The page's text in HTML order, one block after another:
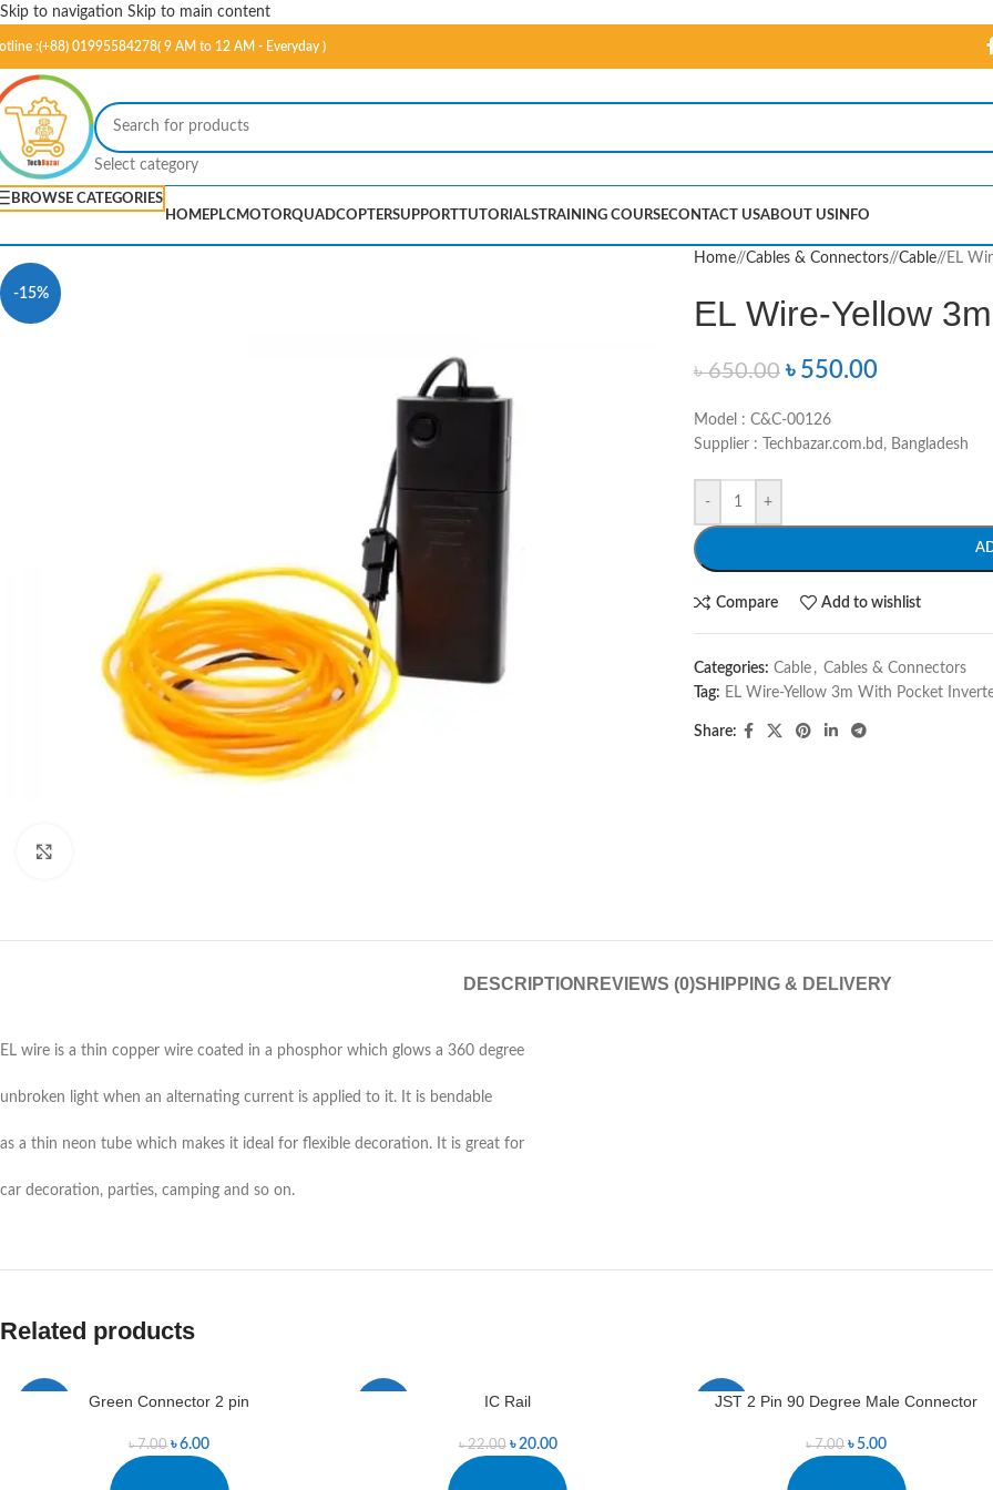
Skip to navigation Skip to main content
:(+88) 01995584278( 9 AM to 12 AM - Everyday )
Select category
BROWSE CATEGORIES
HOMEPLCMOTORQUADCOPTERSUPPORTTUTORIALSTRAINING COURSECONTACT USABOUT US INFO
-15%
Home/ Cables & Connectors/ Cable/ EL
EL Wire-Yellow
৳650.00 ৳ 550.00
Model : C&C-00126
Supplier : Techbazar.com.bd, Bangladesh
- +
Compare Add to wishlist
Categories: Cable , Cables & Connectors
Tag: EL Wire-Yellow 3m With Pocket
Share:
DESCRIPTION REVIEWS (0)SHIPPING & DELIVERY
EL wire is a thin copper wire coated in a phosphor which glows a 360 degree
unbroken light when an alternating current is applied to it. It is bendable
as a thin neon tube which makes it ideal for flexible decoration. It is great for
car decoration, parties, camping and so on.
Related products
Green Connector 2 pin
৳7.00 ৳6.00
IC Rail
৳22.00 ৳20.00
-29%
JST 2 Pin 90 Degree Male Connector
৳7.00 ৳ 5.00